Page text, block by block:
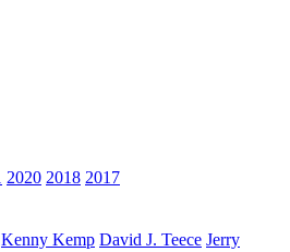
2020 2018 2017
Kenny Kemp David J. Teece Jerry